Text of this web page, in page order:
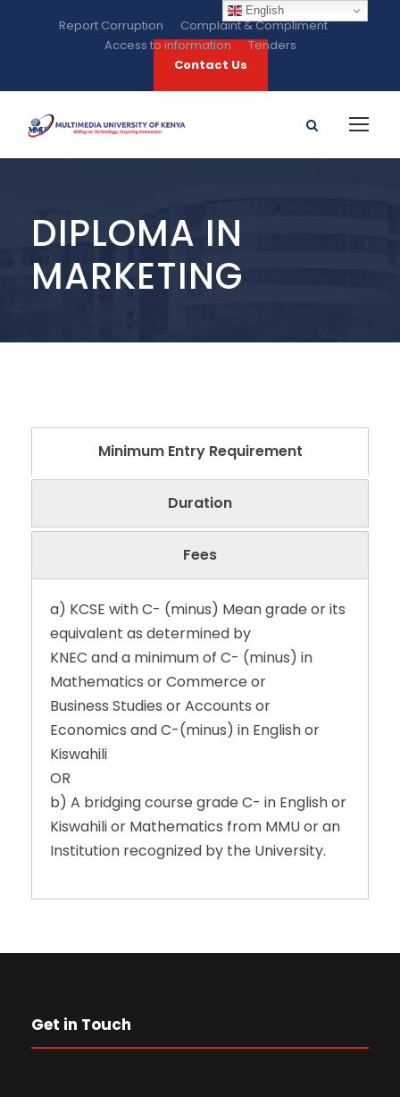
Report Corruption
Complaint & Compliment
Access to information
Tenders
Contact Us
DIPLOMA IN
MARKETING
Minimum Entry Requirement
Duration
Fees
a) KCSE with C- (minus) Mean grade or its
equivalent as determined by
KNEC and a minimum of C- (minus) in
Mathematics or Commerce or
Business Studies or Accounts or
Economics and C-(minus) in English or
Kiswahili
OR
b) A bridging course grade C- in English or
Kiswahili or Mathematics from MMU or an
Institution recognized by the University.
Get in Touch
English